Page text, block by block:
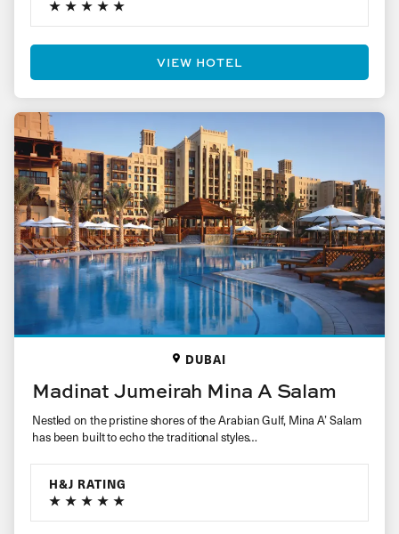
VIEW HOTEL
DUBAI
Madinat Jumeirah Mina A Salam
Nestled on the pristine shores of the Arabian Gulf, Mina A’ Salam
has been built to echo the traditional styles…
H&J RATING